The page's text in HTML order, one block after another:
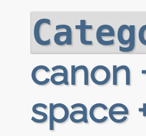
canon
space